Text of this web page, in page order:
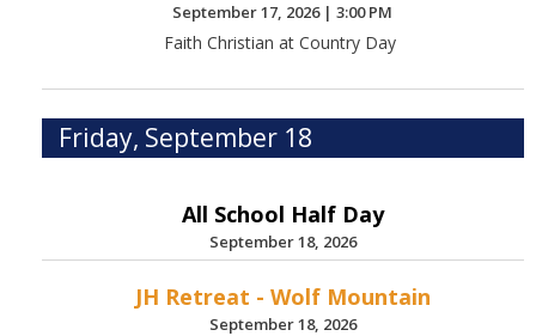
September 17, 2026 |3:00 PM
Faith Christian at Country Day
Friday, September 18
All School Half Day
September 18, 2026
JH Retreat - Wolf Mountain
September 18, 2026